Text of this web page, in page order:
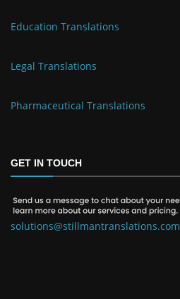
Education Translations
Legal Translations
Pharmaceutical Translations
GET IN TOUCH
solutions@stillmantranslations.com